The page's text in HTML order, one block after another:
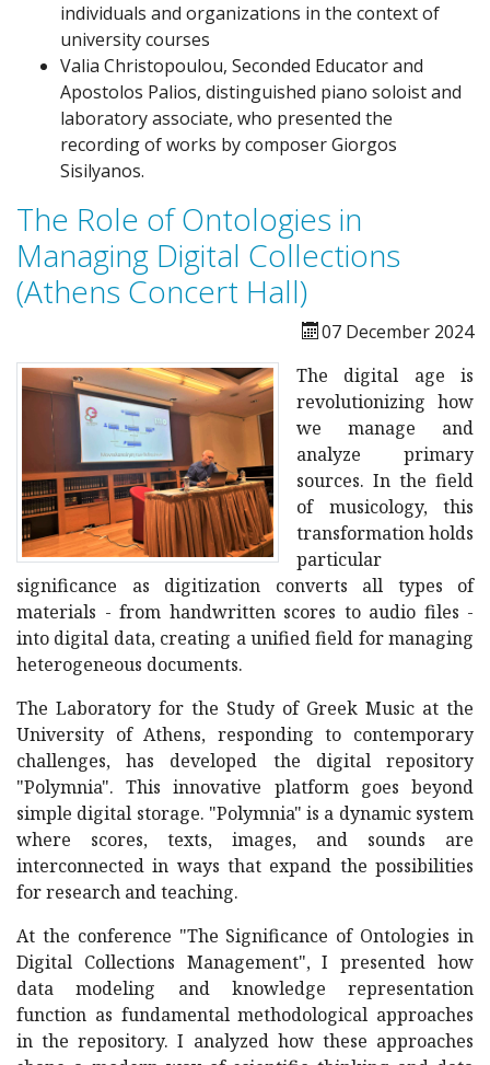
individuals and organizations in the context of
university courses
Valia Christopoulou, Seconded Educator and
Apostolos Palios, distinguished piano soloist and
laboratory associate, who presented the
recording of works by composer Giorgos
Sisilyanos.
The Role of Ontologies in
Managing Digital Collections
(Athens Concert Hall)
07 December 2024
The digital age is
revolutionizing how
we manage and
analyze primary
sources. In the field
of musicology, this
transformation holds
particular
significance as digitization converts all types of
materials - from handwritten scores to audio files -
into digital data, creating a unified field for managing
heterogeneous documents.
The Laboratory for the Study of Greek Music at the
University of Athens, responding to contemporary
challenges, has developed the digital repository
"Polymnia". This innovative platform goes beyond
simple digital storage. "Polymnia" is a dynamic system
where scores, texts, images, and sounds are
interconnected in ways that expand the possibilities
for research and teaching.
At the conference "The Significance of Ontologies in
Digital Collections Management", I presented how
data modeling and knowledge representation
function as fundamental methodological approaches
in the repository. I analyzed how these approaches